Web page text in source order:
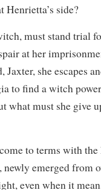
Henrietta’s side?
must stand trial
at her
Jaxter, she escapes
to find a witch
what must she give
to terms with
emerged from
even when it